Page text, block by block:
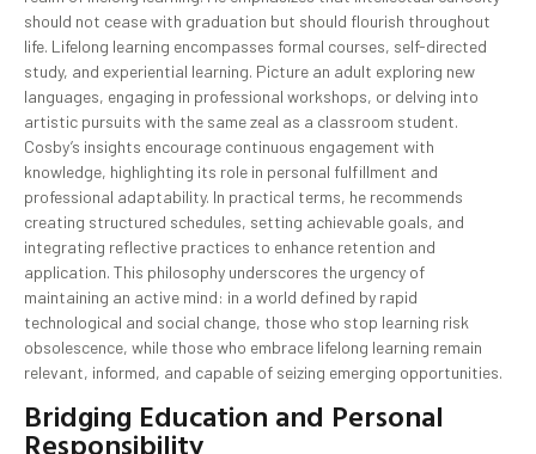
should not cease with graduation but should flourish throughout
life. Lifelong learning encompasses formal courses, self-directed
study, and experiential learning. Picture an adult exploring new
languages, engaging in professional workshops, or delving into
artistic pursuits with the same zeal as a classroom student.
Cosby’s insights encourage continuous engagement with
knowledge, highlighting its role in personal fulfillment and
professional adaptability. In practical terms, he recommends
creating structured schedules, setting achievable goals, and
integrating reflective practices to enhance retention and
application. This philosophy underscores the urgency of
maintaining an active mind: in a world defined by rapid
technological and social change, those who stop learning risk
obsolescence, while those who embrace lifelong learning remain
relevant, informed, and capable of seizing emerging opportunities.
Bridging Education and Personal
Responsibility